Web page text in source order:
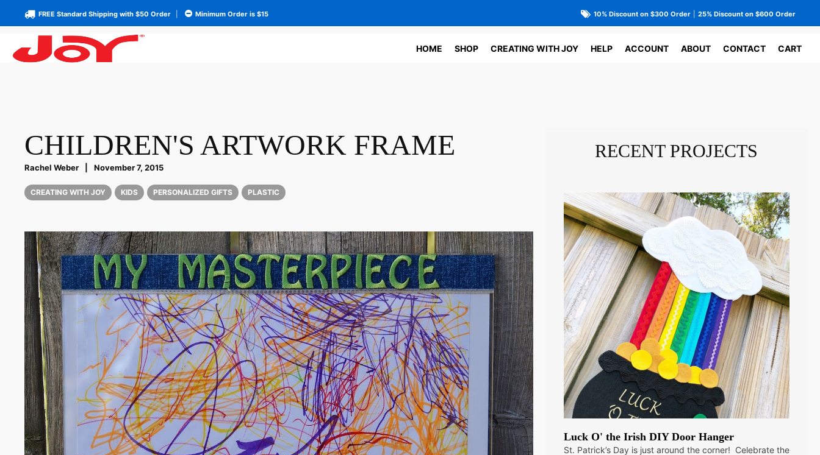
FREE Standard Shipping with $50 Order Minimum Order is $15 10% Discount on $300 Order 25% Discount on $600 Order
HOME SHOP CREATING WITH JOY HELP ACCOUNT ABOUT CONTACT CART
CHILDREN'S ARTWORK FRAME
Rachel Weber November 7, 2015
CREATING WITH JOY KIDS PERSONALIZED GIFTS PLASTIC
RECENT PROJECTS
Luck O' the Irish DIY Door Hanger
St. Patrick’s Day is just around the corner! Celebrate the